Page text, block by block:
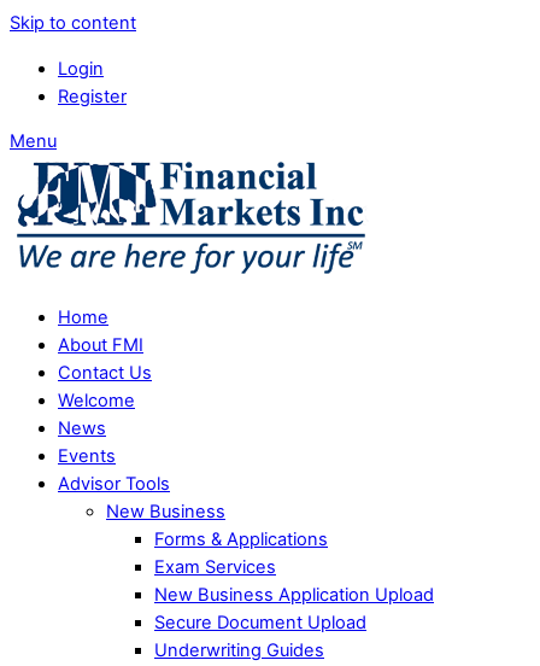
Skip to content
Login
Register
Menu
Home
About FMI
Contact Us
Welcome
News
Events
Advisor Tools
New Business
Forms & Applications
Exam Services
New Business Application Upload
Secure Document Upload
Underwriting Guides